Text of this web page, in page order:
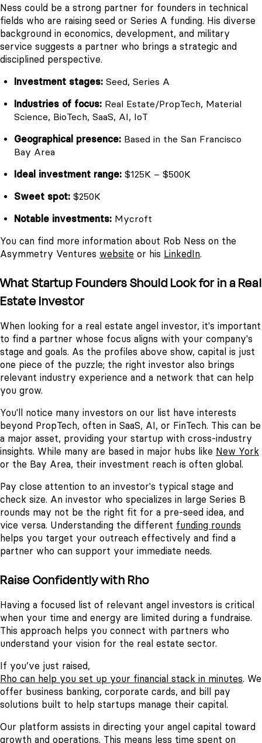
Ness could be a strong partner for founders in technical
fields who are raising seed or Series A funding. His diverse
background in economics, development, and military
service suggests a partner who brings a strategic and
disciplined perspective.
Investment stages: Seed, Series A
Industries of focus: Real Estate/PropTech, Material
Science, BioTech, SaaS, AI, IoT
Geographical presence: Based in the San Francisco
Bay Area
Ideal investment range: $125K – $500K
Sweet spot: $250K
Notable investments: Mycroft
You can find more information about Rob Ness on the
Asymmetry Ventures website or his LinkedIn.
What Startup Founders Should Look for in a Real
Estate Investor
When looking for a real estate angel investor, it's important
to find a partner whose focus aligns with your company's
stage and goals. As the profiles above show, capital is just
one piece of the puzzle; the right investor also brings
relevant industry experience and a network that can help
you grow.
You'll notice many investors on our list have interests
beyond PropTech, often in SaaS, AI, or FinTech. This can be
a major asset, providing your startup with cross-industry
insights. While many are based in major hubs like New York
or the Bay Area, their investment reach is often global.
Pay close attention to an investor's typical stage and
check size. An investor who specializes in large Series B
rounds may not be the right fit for a pre-seed idea, and
vice versa. Understanding the different funding rounds
helps you target your outreach effectively and find a
partner who can support your immediate needs.
Raise Confidently with Rho
Having a focused list of relevant angel investors is critical
when your time and energy are limited during a fundraise.
This approach helps you connect with partners who
understand your vision for the real estate sector.
If you’ve just raised,
Rho can help you set up your financial stack in minutes. We
offer business banking, corporate cards, and bill pay
solutions built to help startups manage their capital.
Our platform assists in directing your angel capital toward
growth and operations. This means less time spent on